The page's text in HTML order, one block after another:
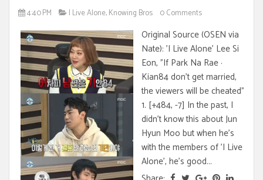
4:40 PM I Live Alone,Knowing Bros 0 Comments
Original Source (OSEN via
Nate): 'I Live Alone' Lee Si
Eon, "If Park Na Rae ·
Kian84 don't get married,
the viewers will be cheated"
1. [+484, -7] In the past, I
didn't know this about Jun
Hyun Moo but when he's
with the members of 'I Live
Alone', he's good...